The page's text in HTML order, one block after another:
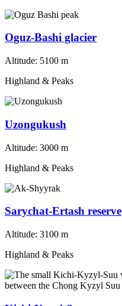
Oguz-Bashi glacier
Altitude: 5100 m
Highland & Peaks
Uzongukush
Altitude: 3000 m
Highland & Peaks
Sarychat-Ertash reserve
Altitude: 3100 m
Highland & Peaks